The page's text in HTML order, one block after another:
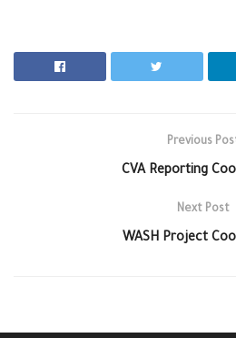
Previous
CVA Reporting
Next Post
WASH Project